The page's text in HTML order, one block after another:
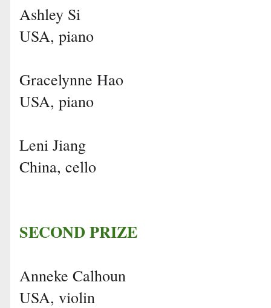
Ashley Si
USA, piano
Gracelynne Hao
USA, piano
Leni Jiang
China, cello
SECOND PRIZE
Anneke Calhoun
USA, violin